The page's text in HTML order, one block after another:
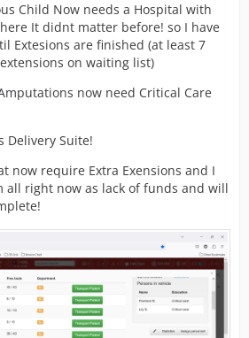
Child Now needs a Hospital with
It didnt matter before! so I have
Extesions are finished (at least 7
on waiting list)
now need Critical Care
Delivery Suite!
now require Extra Exensions and I
all right now as lack of funds and will